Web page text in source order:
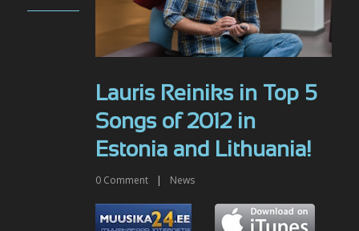
Lauris Reiniks in Top 5
Songs of 2012 in
Estonia and Lithuania!
0 Comment | News